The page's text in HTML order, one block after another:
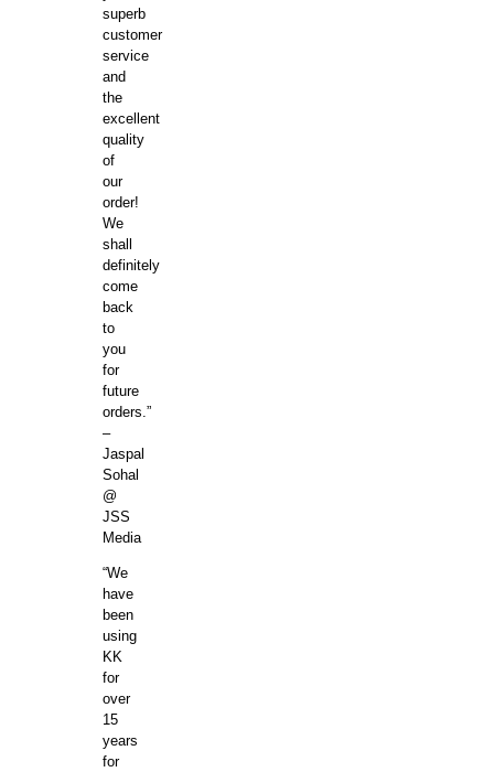
superb
customer
service
and
the
excellent
quality
of
our
order!
We
shall
definitely
come
back
to
you
for
future
orders.”
–
Jaspal
Sohal
@
JSS
Media
“We
have
been
using
KK
for
over
15
years
for